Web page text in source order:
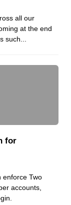
all our
at the end
such...
for
enforce Two
accounts,